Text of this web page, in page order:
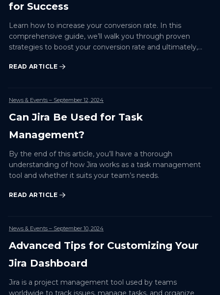
for Success
Learn how to increase your conversion rate. In this
comprehensive guide, we’ll walk you through proven
strategies to boost your conversion rate and ultimately,
READ ARTICLE
News & Events – September 12, 2024
Can Jira Be Used for Task
Management?
By the end of this article, you’ll have a thorough
understanding of how Jira works as a task management
tool and whether it suits your team’s needs.
READ ARTICLE
News & Events – September 10, 2024
Advanced Tips for Customizing Your
Jira Dashboard
Jira is a project management tool used by teams
worldwide to track issues, manage tasks, and organize